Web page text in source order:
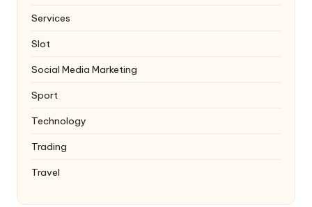
Services
Slot
Social Media Marketing
Sport
Technology
Trading
Travel